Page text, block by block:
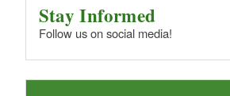
Stay Informed
Follow us on social media!